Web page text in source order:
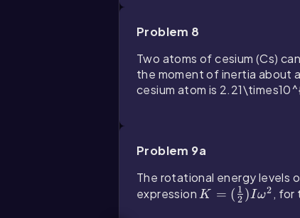
Problem 8
Two atoms of cesium (Cs)
the moment of inertia about
cesium atom is
Problem 9a
The rotational energy levels
expression K
K = ( 2
1 )Iω2 , for